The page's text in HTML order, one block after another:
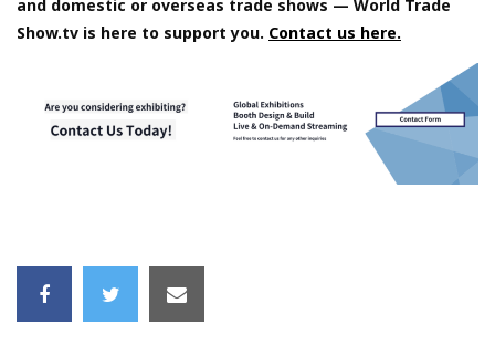
and domestic or overseas trade shows — World Trade
Show.tv is here to support you. Contact us here.